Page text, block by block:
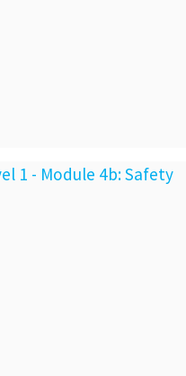
1 - Module 4b: Safety